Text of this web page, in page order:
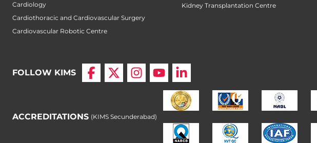
Cardiology
Cardiothoracic and Cardiovascular Surgery
Cardiovascular Robotic Centre
Kidney Transplantation Centre
FOLLOW KIMS
ACCREDITATIONS (KIMS Secunderabad)